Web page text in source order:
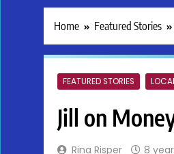
Home Featured Stories
FEATURED STORIES
Jill on
Rina Risper 8